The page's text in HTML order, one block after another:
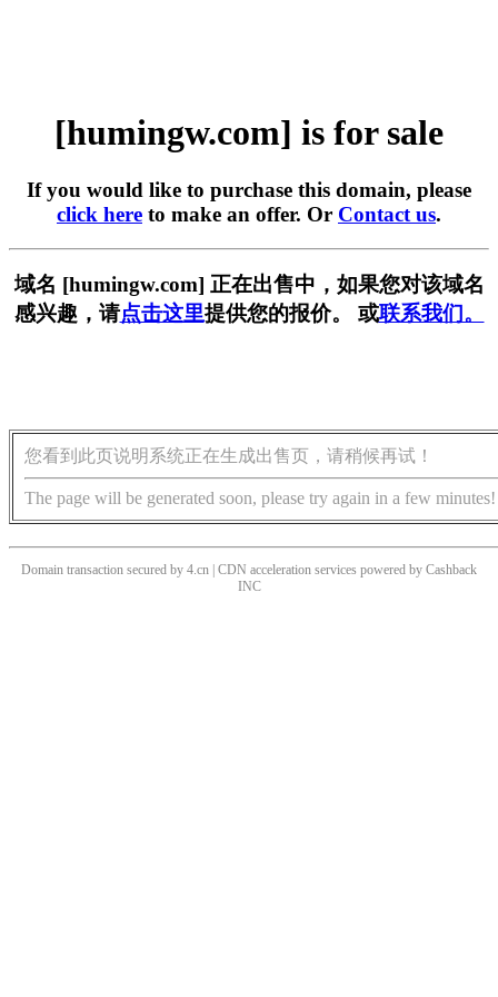
[humingw.com] is for sale
If you would like to purchase this domain, please
click here to make an offer. Or Contact us.
域名 [humingw.com] 正在出售中，如果您对该域名
感兴趣，请点击这里提供您的报价。 或联系我们。
您看到此页说明系统正在生成出售页，请稍候再试！
The page will be generated soon, please try again in a few minutes!
Domain transaction secured by 4.cn | CDN acceleration services powered by Cashback
INC